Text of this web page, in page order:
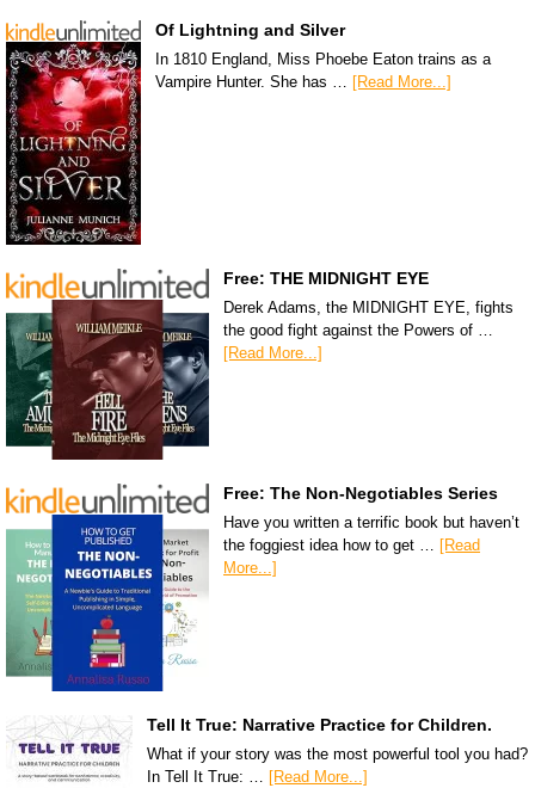
Of Lightning and Silver
In 1810 England, Miss Phoebe Eaton trains as a
Vampire Hunter. She has … [Read More...]
Free: THE MIDNIGHT EYE
Derek Adams, the MIDNIGHT EYE, fights
the good fight against the Powers of …
[Read More...]
Free: The Non-Negotiables Series
Have you written a terrific book but haven’t
the foggiest idea how to get … [Read
More...]
Tell It True: Narrative Practice for Children.
What if your story was the most powerful tool you had?
In Tell It True: … [Read More...]